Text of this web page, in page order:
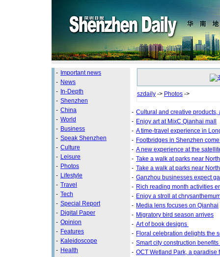
- Important news
- News
- In-Depth
- Shenzhen
- China
- World
- Business
- Speak Shenzhen
- Culture
- Leisure
- Photos
- Lifestyle
- Travel
- Tech
- Special Report
- Digital Paper
- Opinion
- Features
- Kaleidoscope
- Health
szdaily -> Photos ->
- Cultural and creative products,
- Enjoy art at MixC Qianhai mall
- A time-travel experience in
- Footbridges in Shenzhen
- A new experience at the
- Take a walk at parks near
- Take a walk at parks near
- Ganzhou businesses expect
- Rich reading month activities
- Enjoy a stroll at
- Media lens focuses on Qianhai
- Migratory bird season arrives
- Art of book designs
- Floral celebration delights the
- Smart city construction
- OCT Wetland Park, a paradise